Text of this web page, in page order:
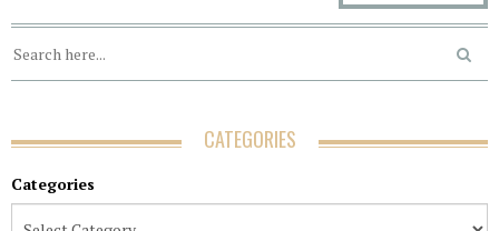
CATEGORIES
Categories